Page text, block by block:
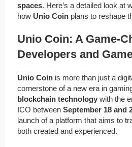
spaces. Here’s a detailed look at
how Unio Coin plans to reshape
Unio Coin: A Game-
Developers and
Unio Coin is more than just a
cornerstone of a new era in
blockchain technology with the
ICO between September 18 and
launch of a platform that aims to
both created and experienced.